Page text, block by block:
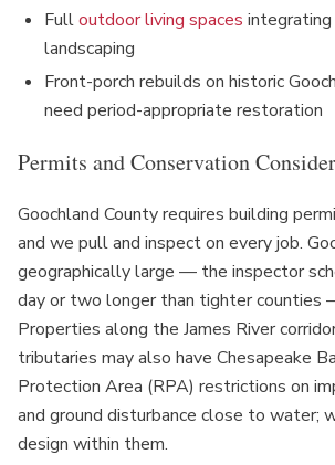
Fulloutdoor living spaces integrating
landscaping
Front-porch rebuilds on historic
need period-appropriate restoration
Permits and Conservation
Goochland County requires building
and we pull and inspect on every job.
geographically large — the inspector
day or two longer than tighter counties
Properties along the James River
tributaries may also have Chesapeake
Protection Area (RPA) restrictions on
and ground disturbance close to water;
design within them.